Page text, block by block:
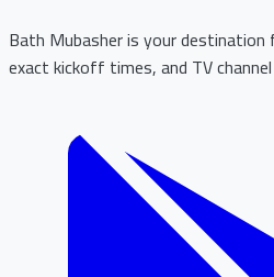
Bath Mubasher is your
exact kickoff times, and TV